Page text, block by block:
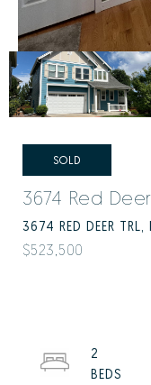
SOLD
3674 Red
3674 RED DEER
$523,500
2